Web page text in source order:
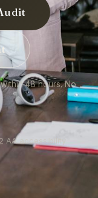
48 hours. No
AA accessibility